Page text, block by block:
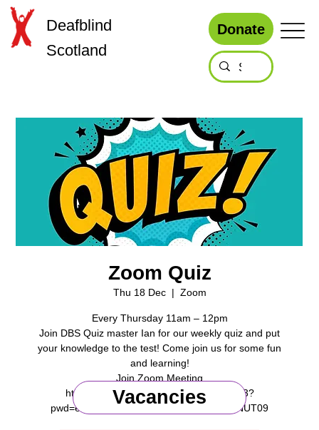
Deafblind
Scotland
Donate
Zoom Quiz
Thu 18 Dec
  |
Zoom
Every Thursday 11am – 12pm
Join DBS Quiz master Ian for our weekly quiz and put
your knowledge to the test! Come join us for some fun
and learning!
Join Zoom Meeting
https://us06web.zoom.us/j/87642498273?
Vacancies